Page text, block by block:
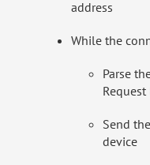
address
While the
Parse
Send
device